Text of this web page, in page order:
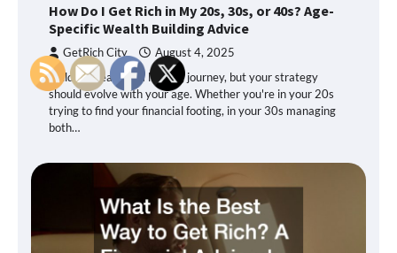
How Do I Get Rich in My 20s, 30s, or 40s? Age-
Specific Wealth Building Advice
GetRich City August 4, 2025
Building wealth is a lifelong journey, but your strategy
should evolve with your age. Whether you're in your 20s
trying to find your financial footing, in your 30s managing
both…